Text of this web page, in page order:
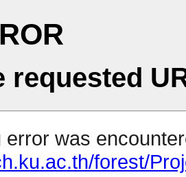
requested
error was
forest/